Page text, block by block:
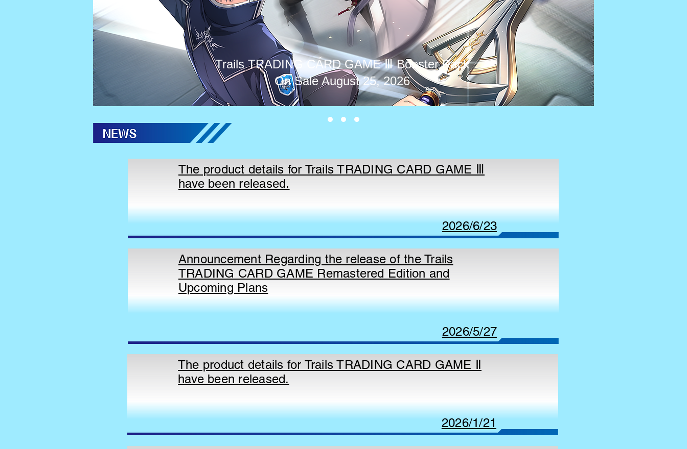
Trails TRADING CARD GAME Ⅲ Booster Pack
On Sale August 25, 2026
The product details for Trails TRADING CARD GAME Ⅲ
have been released.
2026/6/23
Announcement Regarding the release of the Trails
TRADING CARD GAME Remastered Edition and
Upcoming Plans
2026/5/27
The product details for Trails TRADING CARD GAME Ⅱ
have been released.
2026/1/21